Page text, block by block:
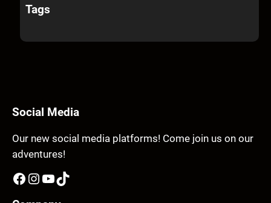
Tags
Social Media
Our new social media platforms! Come join us on our
adventures!
Facebook Instagram YouTube TikTok